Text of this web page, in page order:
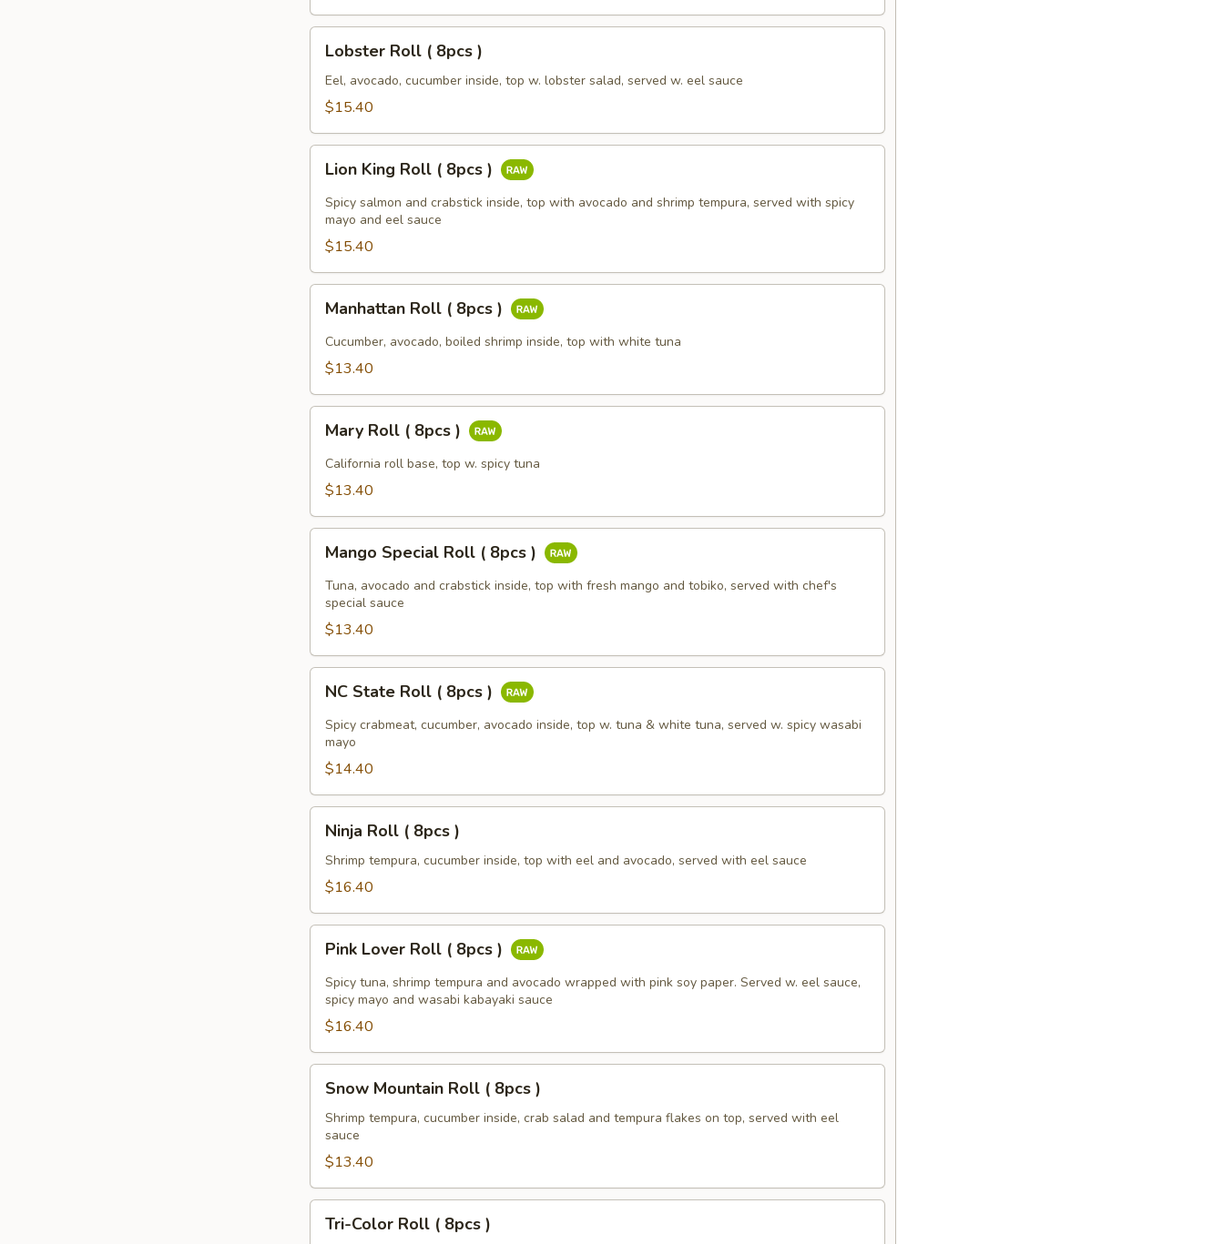
Roll
8pcs
Lobster Roll ( 8pcs )
Eel, avocado, cucumber inside, top w. lobster salad, served w. eel sauce
$15.40
King
Roll
8pcs
)
Lion King Roll ( 8pcs )
Spicy salmon and crabstick inside, top with avocado and shrimp tempura, served with spicy
mayo and eel sauce
$15.40
Roll
8pcs
Manhattan Roll ( 8pcs )
Cucumber, avocado, boiled shrimp inside, top with white tuna
$13.40
Roll
8pcs
Mary Roll ( 8pcs )
California roll base, top w. spicy tuna
$13.40
Special
Roll
8pcs
)
Mango Special Roll ( 8pcs )
Tuna, avocado and crabstick inside, top with fresh mango and tobiko, served with chef's
special sauce
$13.40
State
Roll
8pcs
)
NC State Roll ( 8pcs )
Spicy crabmeat, cucumber, avocado inside, top w. tuna & white tuna, served w. spicy wasabi
mayo
$14.40
Roll
8pcs
Ninja Roll ( 8pcs )
Shrimp tempura, cucumber inside, top with eel and avocado, served with eel sauce
$16.40
Lover
Roll
8pcs
)
Pink Lover Roll ( 8pcs )
Spicy tuna, shrimp tempura and avocado wrapped with pink soy paper. Served w. eel sauce,
spicy mayo and wasabi kabayaki sauce
$16.40
Mountain
Roll
8pcs
)
Snow Mountain Roll ( 8pcs )
Shrimp tempura, cucumber inside, crab salad and tempura flakes on top, served with eel
sauce
$13.40
Color
Tri-Color Roll ( 8pcs )